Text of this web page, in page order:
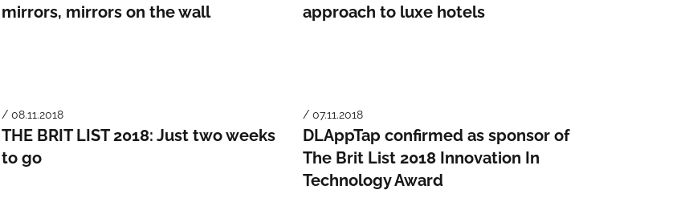
mirrors, mirrors on the wall
approach to luxe hotels
/ 08.11.2018
THE BRIT LIST 2018: Just two weeks
to go
/ 07.11.2018
DLAppTap confirmed as sponsor of
The Brit List 2018 Innovation In
Technology Award